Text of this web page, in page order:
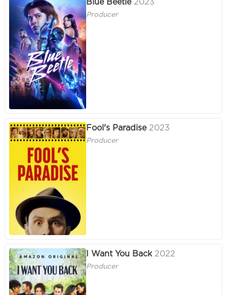
Blue Beetle 2023
Producer
Fool's Paradise 2023
Producer
I Want You Back 2022
Producer